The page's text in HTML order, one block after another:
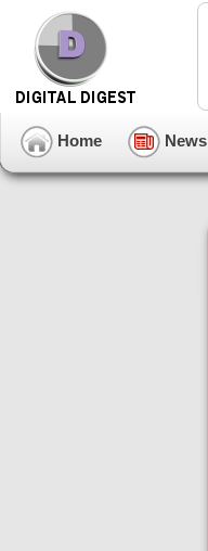
Home News